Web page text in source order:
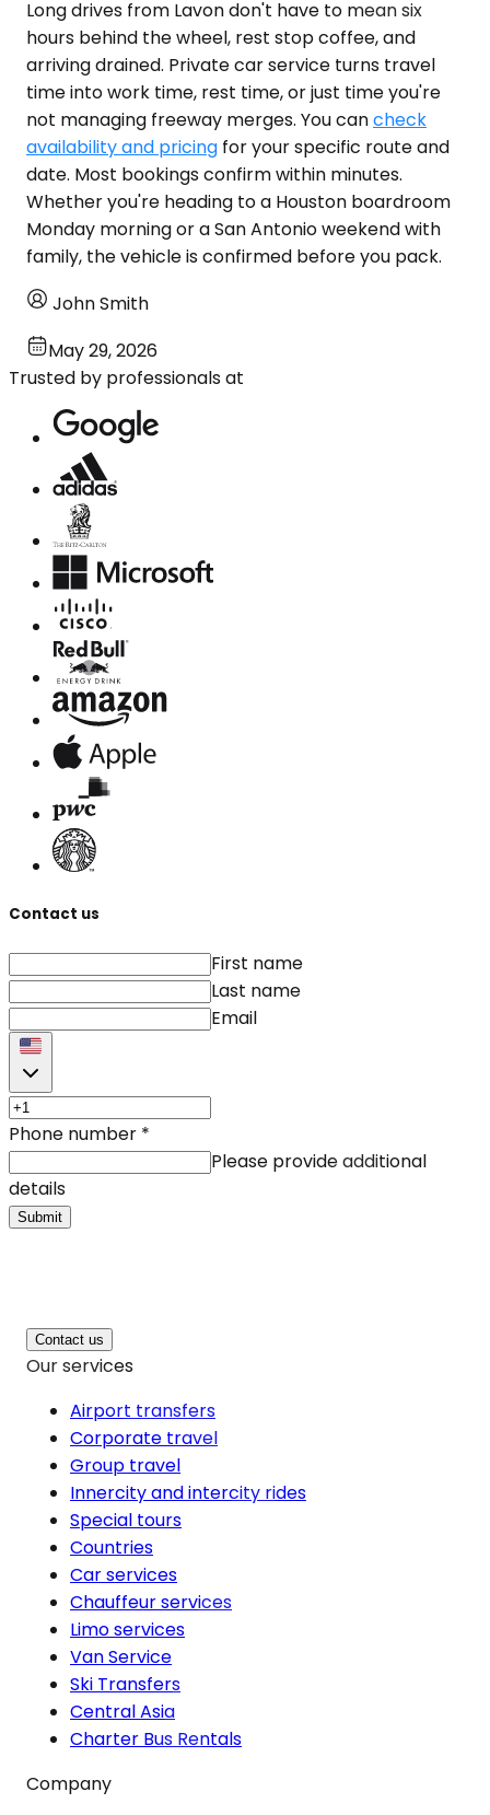
Long drives from Lavon don't have to mean six
hours behind the wheel, rest stop coffee, and
arriving drained. Private car service turns travel
time into work time, rest time, or just time you're
not managing freeway merges. You cancheck
availability and pricing for your specific route and
date. Most bookings confirm within minutes.
Whether you're heading to a Houston boardroom
Monday morning or a San Antonio weekend with
family, the vehicle is confirmed before you pack.
John Smith
May 29, 2026
Trusted by professionals at
Contact us
First name
Last name
Email
Phone number *
Please provide additional
details
Submit
Contact us
Our services
Airport transfers
Corporate travel
Group travel
Innercity and intercity rides
Special tours
Countries
Car services
Chauffeur services
Limo services
Van Service
Ski Transfers
Central Asia
Charter Bus Rentals
Company